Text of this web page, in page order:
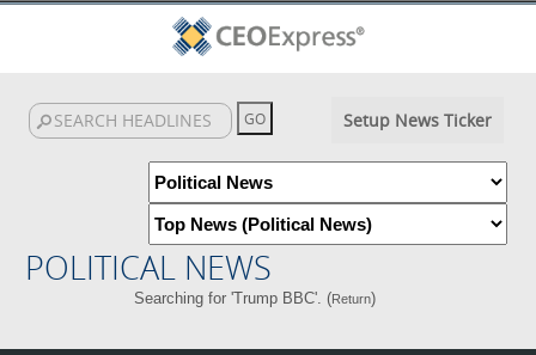
Setup News Ticker
POLITICAL NEWS
Searching for 'Trump BBC'. (Return)